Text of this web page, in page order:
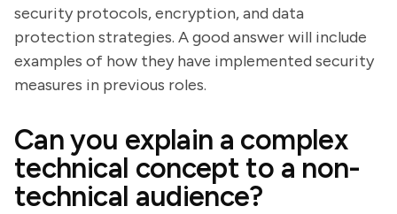
security protocols, encryption, and data
protection strategies. A good answer will include
examples of how they have implemented security
measures in previous roles.
Can you explain a complex
technical concept to a non-
technical audience?